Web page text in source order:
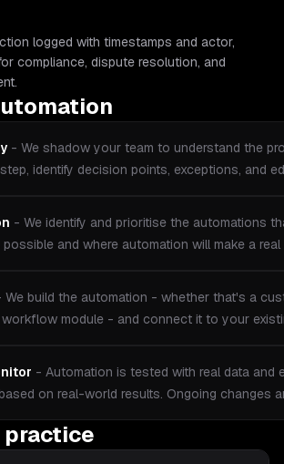
logged with timestamps and actor,
compliance, dispute resolution, and
- We shadow your team to understand the
identify decision points, exceptions, and
- We identify and prioritise the automations
and where automation will make a
We build the automation - whether that's a
module - and connect it to your
- Automation is tested with real data and
on real-world results. Ongoing changes
practice